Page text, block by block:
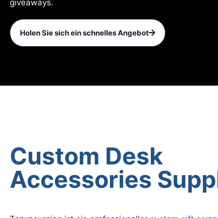
giveaways.
Holen Sie sich ein schnelles Angebot
Custom Desk
Accessories